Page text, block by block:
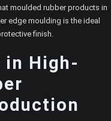
moulded rubber products in
edge moulding is the ideal
finish.
in High-